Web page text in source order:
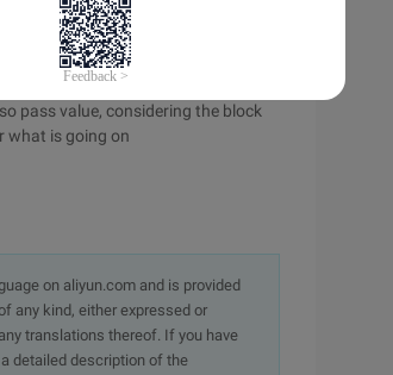
can add click event ② to image
event ③block Simple ④ event
pass value, considering the block
what is going on
on aliyun.com and is provided
any kind, either expressed or
translations thereof. If you have
detailed description of the